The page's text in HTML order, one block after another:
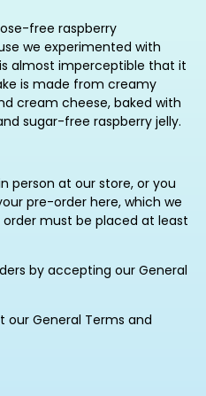
free raspberry
we experimented with
almost imperceptible that it
is made from creamy
cream cheese, baked with
sugar-free raspberry jelly.
person at our store, or you
pre-order here, which we
must be placed at least
by accepting our General
General Terms and